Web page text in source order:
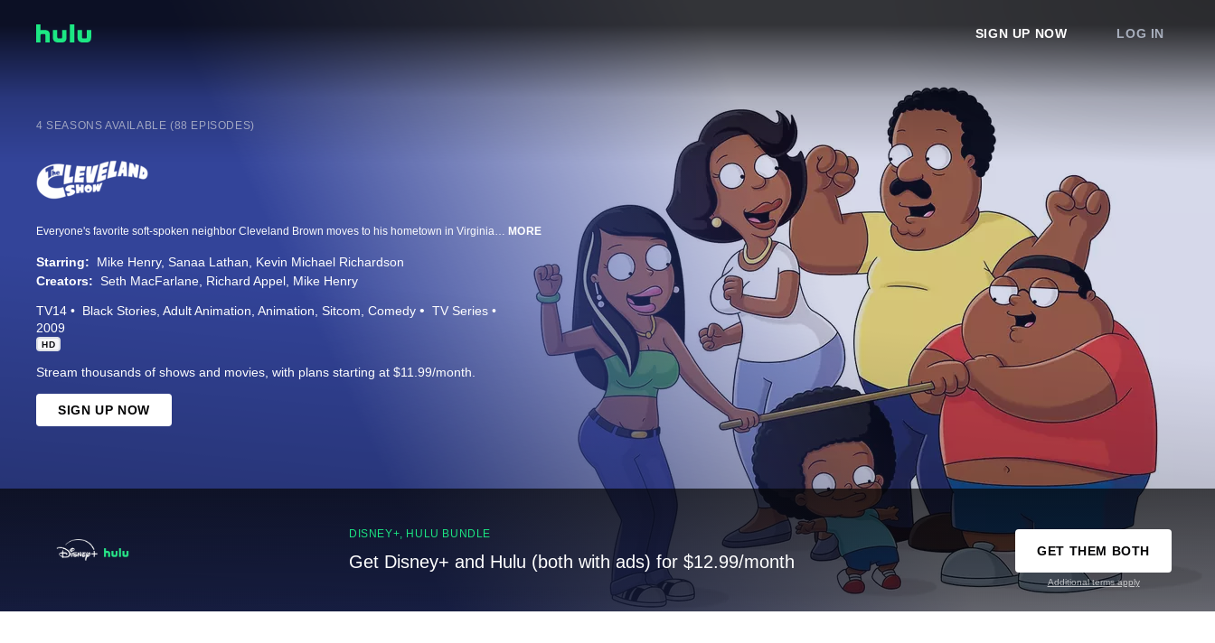
SIGN UP NOW LOG IN
4 SEASONS AVAILABLE (88 EPISODES)
Everyone's favorite soft-spoken neighbor Cleveland Brown moves to his hometown in Virginia with his 14-year old son, Cleveland JR. Many years ago, Cleveland was a high school student madly in love with a beautiful girl named Donna. Much to his dismay, his love went unrequited, and Donna wound up marrying another man. Cleveland once told Donna he would always love her, and if this man ever done her wrong, he'd be there when she called. Well, this man done her wrong. MORE
Starring: Mike Henry Sanaa Lathan
Kevin Michael Richardson
Creators: Seth MacFarlane Richard Appel Mike Henry
TV14 Black Stories Adult Animation Animation Sitcom Comedy
TV Series
2009
HD
Stream thousands of shows and movies, with plans starting at $11.99/month.
SIGN UP NOW
DISNEY+, HULU BUNDLE
Get Disney+ and Hulu (both with ads) for $12.99/month
GET THEM BOTH
Additional terms apply